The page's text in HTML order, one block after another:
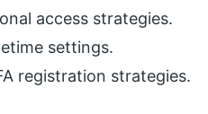
access strategies.
settings.
registration strategies.